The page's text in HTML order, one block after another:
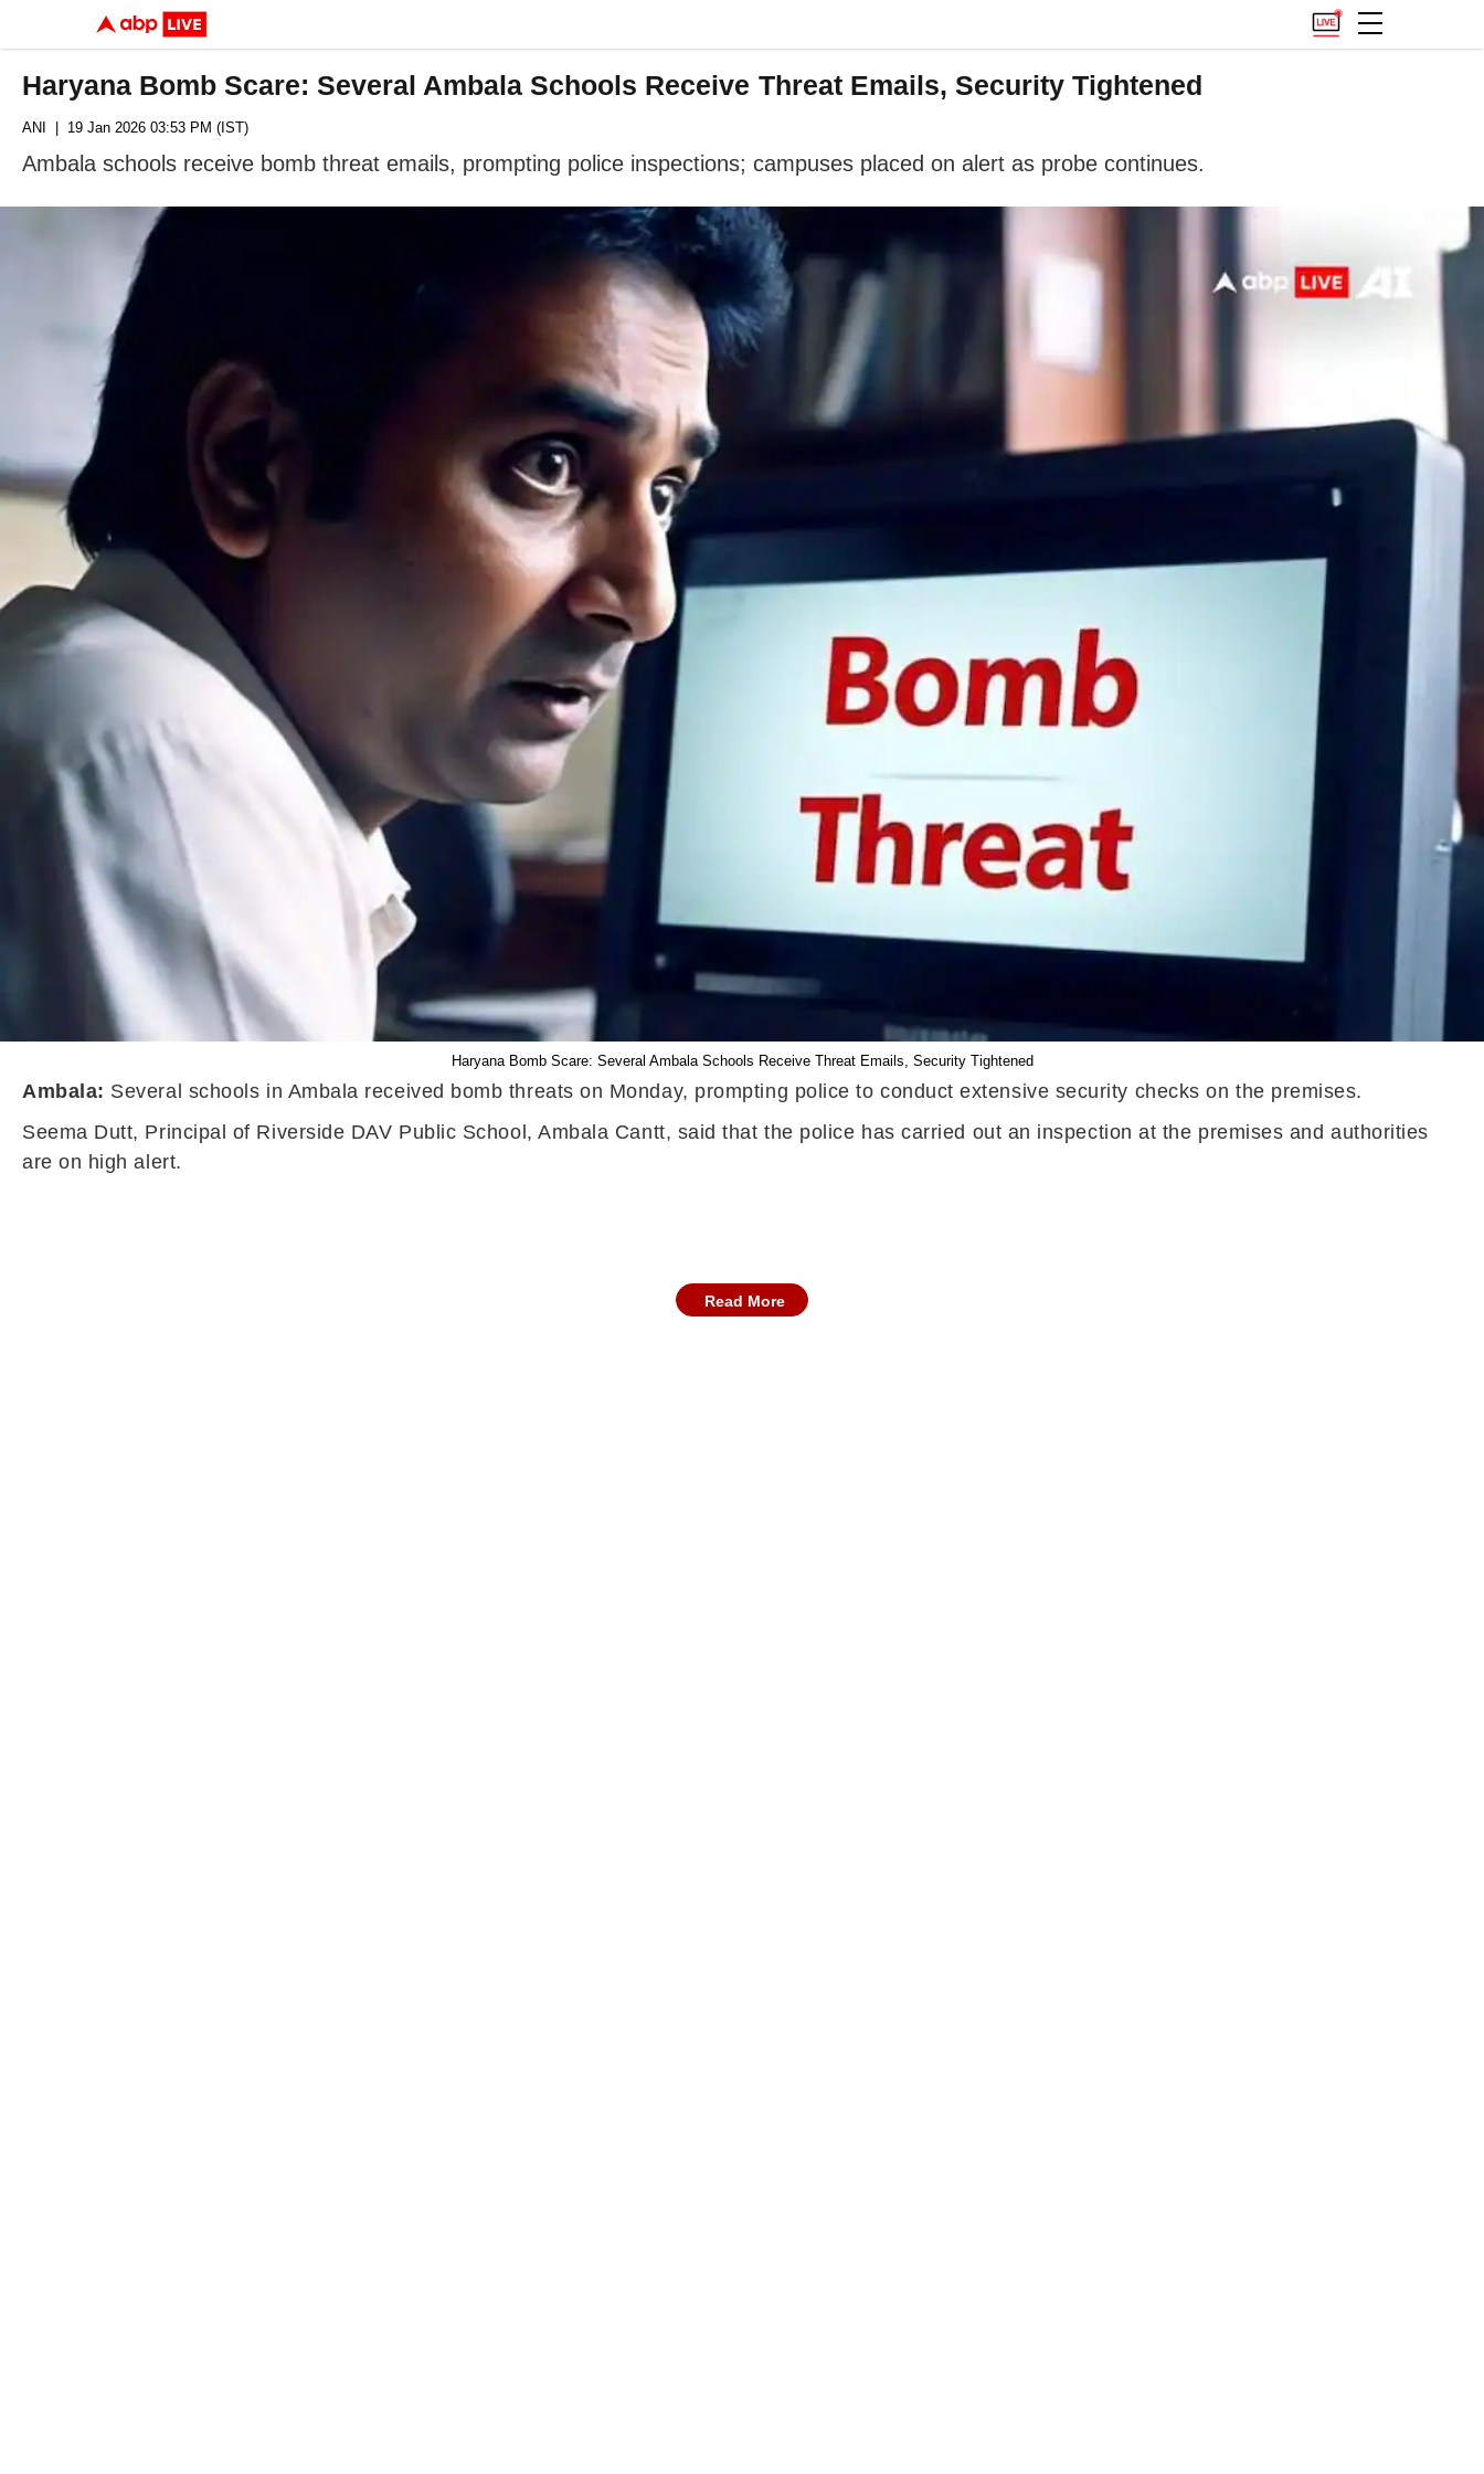
Haryana Bomb Scare: Several Ambala Schools Receive Threat Emails, Security Tightened
ANI | 19 Jan 2026 03:53 PM (IST)
Ambala schools receive bomb threat emails, prompting police inspections; campuses placed on alert as probe continues.
Haryana Bomb Scare: Several Ambala Schools Receive Threat Emails, Security Tightened
Ambala: Several schools in Ambala received bomb threats on Monday, prompting police to conduct extensive security checks on the premises.
Seema Dutt, Principal of Riverside DAV Public School, Ambala Cantt, said that the police has carried out an inspection at the premises and authorities
are on high alert.
Read More